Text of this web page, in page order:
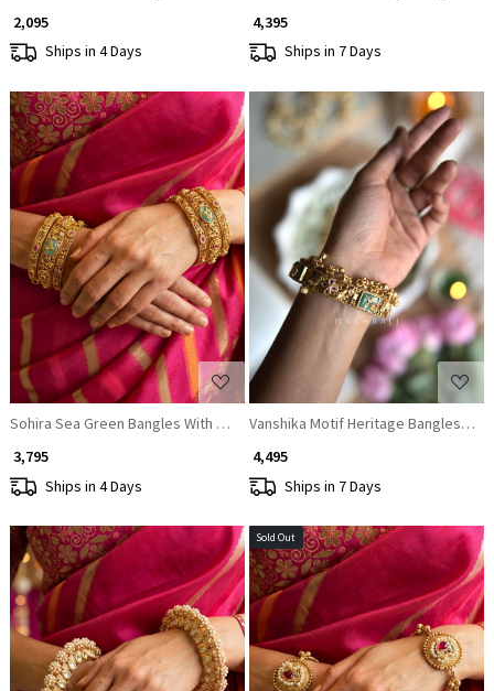
₹ 2,095
Ships in 4 Days
₹ 4,395
Ships in 7 Days
Loading...
Sohira Sea Green Bangles With Ornate Filigree and Stone Detail
₹ 3,795
Ships in 4 Days
Loading...
Vanshika Motif Heritage Bangles
₹ 4,495
Ships in 7 Days
Sold Out